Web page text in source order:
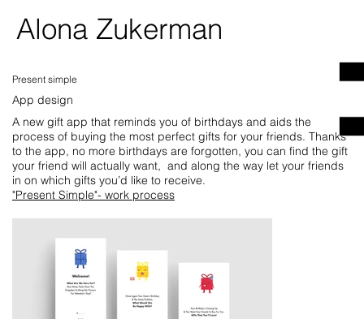
Alona Zukerman
Present simple
A new gift app that reminds you of birthdays and aids the
process of buying the most perfect gifts for your friends. Thanks
to the app, no more birthdays are forgotten, you can find the gift
your friend will actually want, and along the way let your friends
in on which gifts you’d like to receive.
"Present Simple"- work process
App design